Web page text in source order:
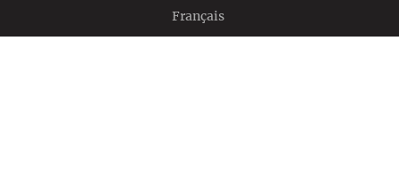
Français